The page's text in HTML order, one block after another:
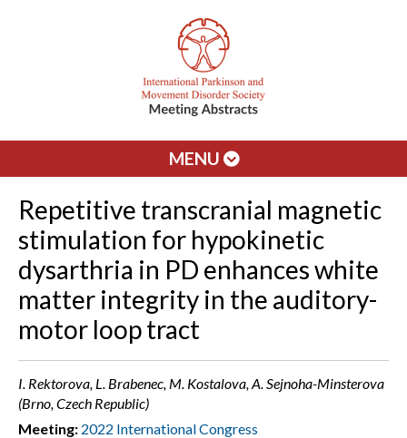
MENU
Repetitive transcranial magnetic
stimulation for hypokinetic
dysarthria in PD enhances white
matter integrity in the auditory-
motor loop tract
I. Rektorova, L. Brabenec, M. Kostalova, A. Sejnoha-Minsterova
(Brno, Czech Republic)
Meeting: 2022 International Congress